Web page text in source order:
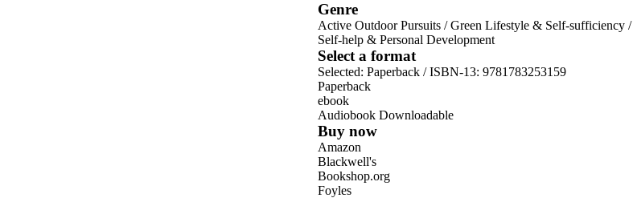
Genre
Active Outdoor Pursuits/Green Lifestyle & Self-sufficiency/
Self-help & Personal Development
Select a format
Selected: Paperback / ISBN-13: 9781783253159
Paperback
ebook
Audiobook Downloadable
Buy now
Amazon
Blackwell's
Bookshop.org
Foyles